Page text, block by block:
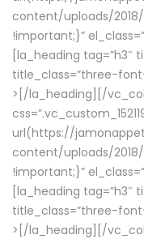
content/uploads/2018/
!important;}”
[la_heading tag=”h3″
title_class=”three-
> [/la_heading][/
url(https://
content/uploads/
!important;}”
[la_heading tag=”h3″
title_class=”three-
> [/la_heading][/